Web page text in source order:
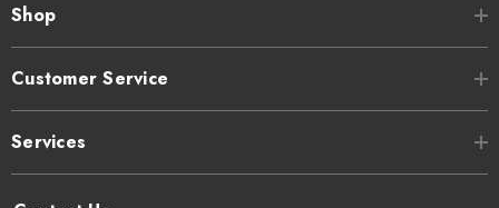
Shop
Customer Service
Services